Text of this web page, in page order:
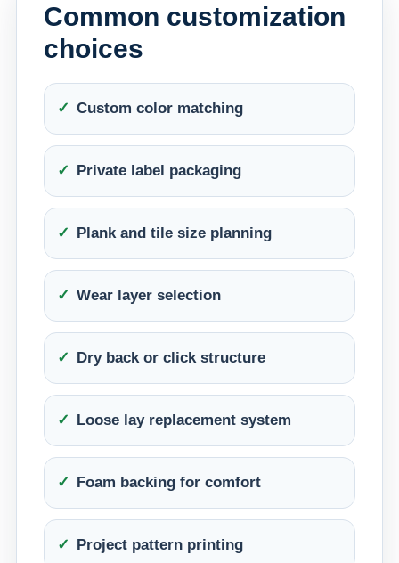
Common customization
choices
Custom color matching
Private label packaging
Plank and tile size planning
Wear layer selection
Dry back or click structure
Loose lay replacement system
Foam backing for comfort
Project pattern printing